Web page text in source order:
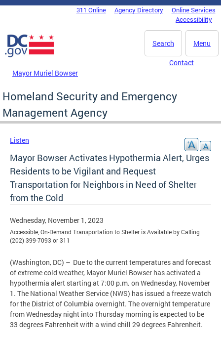
Skip to main content
DC Agency Top Menu311 Online Agency Directory
Online Services
Accessibility
Menu
Search
Mayor Muriel Bowser
Contact
Homeland Security and Emergency
Management Agency
Listen
Mayor Bowser Activates Hypothermia Alert, Urges
Residents to be Vigilant and Request
Transportation for Neighbors in Need of Shelter
from the Cold
Wednesday, November 1, 2023
Accessible, On-Demand Transportation to Shelter is Available by Calling
(202) 399-7093 or 311
(Washington, DC) – Due to the current temperatures and forecast
of extreme cold weather, Mayor Muriel Bowser has activated a
hypothermia alert starting at 7:00 p.m. on Wednesday, November
1. The National Weather Service (NWS) has issued a freeze watch
for the District of Columbia overnight. The overnight temperature
from Wednesday night into Thursday morning is expected to be
33 degrees Fahrenheit with a wind chill 29 degrees Fahrenheit.